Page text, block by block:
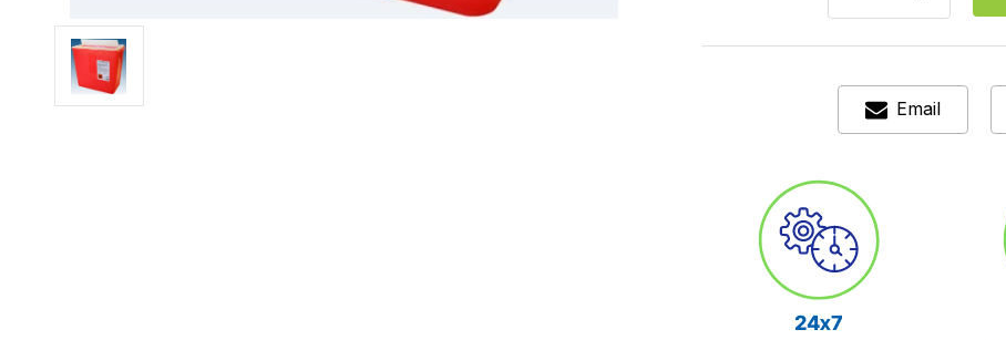
of
Sharp
Horizontal
Entry
Container,
of
Sharp
Horizontal
Entry
Container,
Email
24x7